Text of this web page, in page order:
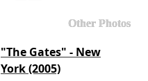
Other Photos
"The Gates" - New
York (2005)